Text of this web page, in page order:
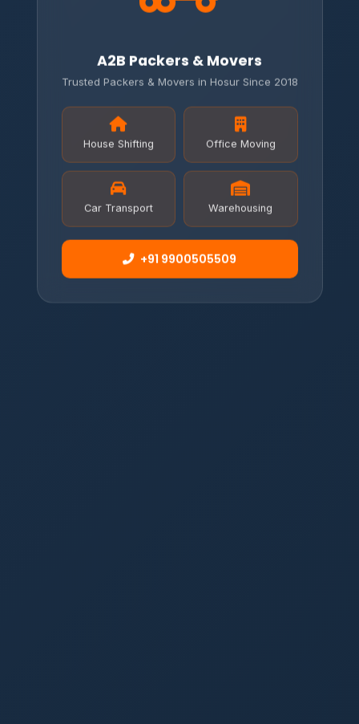
A2B Packers & Movers
House Shifting Office Moving
Car Transport Warehousing
+91 9900505509